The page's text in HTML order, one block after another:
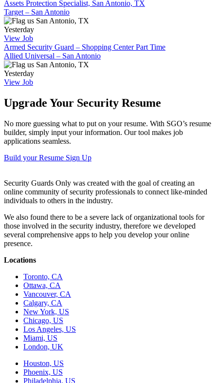
Assets Protection Specialist, San Antonio, TX
Target – San Antonio
San Antonio, TX
Yesterday
View Job
Armed Security Guard – Shopping Center Part Time
Allied Universal – San Antonio
San Antonio, TX
Yesterday
View Job
Upgrade Your Security Resume
No more guessing what to put on your resume. With SGO’s resume
builder, simply input your information. Our tool makes job
applications seamless.
Build your Resume Sign Up
Security Guards Only was created with the goal of creating an
online community of security professionals to connect like-minded
individuals to others in the industry.
We also found there to be a severe lack of organizational tools for
those involved in the security industry, therefore we developed
several comprehensive apps to help you develop your online
presence.
Locations
Toronto, CA
Ottawa, CA
Vancouver, CA
Calgary, CA
New York, US
Chicago, US
Los Angeles, US
Miami, US
London, UK
Houston, US
Phoenix, US
Philadelphia, US